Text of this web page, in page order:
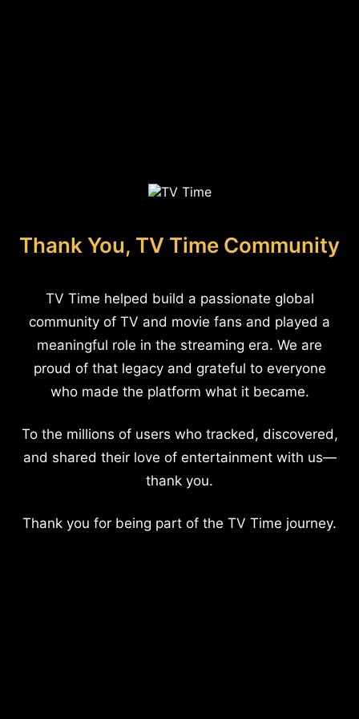
Thank You, TV Time Community
TV Time helped build a passionate global
community of TV and movie fans and played a
meaningful role in the streaming era. We are
proud of that legacy and grateful to everyone
who made the platform what it became.
To the millions of users who tracked, discovered,
and shared their love of entertainment with us—
thank you.
Thank you for being part of the TV Time journey.